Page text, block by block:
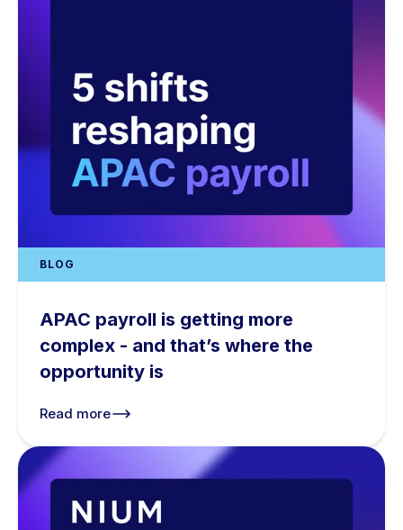
BLOG
APAC payroll is getting more
complex - and that’s where the
opportunity is
Read more